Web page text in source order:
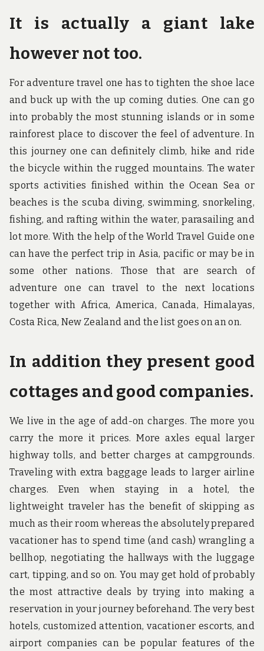
It is actually a giant lake
however not too.
For adventure travel one has to tighten the shoe lace
and buck up with the up coming duties. One can go
into probably the most stunning islands or in some
rainforest place to discover the feel of adventure. In
this journey one can definitely climb, hike and ride
the bicycle within the rugged mountains. The water
sports activities finished within the Ocean Sea or
beaches is the scuba diving, swimming, snorkeling,
fishing, and rafting within the water, parasailing and
lot more. With the help of the World Travel Guide one
can have the perfect trip in Asia, pacific or may be in
some other nations. Those that are search of
adventure one can travel to the next locations
together with Africa, America, Canada, Himalayas,
Costa Rica, New Zealand and the list goes on an on.
In addition they present good
cottages and good companies.
We live in the age of add-on charges. The more you
carry the more it prices. More axles equal larger
highway tolls, and better charges at campgrounds.
Traveling with extra baggage leads to larger airline
charges. Even when staying in a hotel, the
lightweight traveler has the benefit of skipping as
much as their room whereas the absolutely prepared
vacationer has to spend time (and cash) wrangling a
bellhop, negotiating the hallways with the luggage
cart, tipping, and so on. You may get hold of probably
the most attractive deals by trying into making a
reservation in your journey beforehand. The very best
hotels, customized attention, vacationer escorts, and
airport companies can be popular features of the